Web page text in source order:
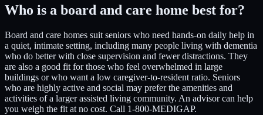
Who is a board and care home best for?
Board and care homes suit seniors who need hands-on daily help in
a quiet, intimate setting, including many people living with dementia
who do better with close supervision and fewer distractions. They
are also a good fit for those who feel overwhelmed in large
buildings or who want a low caregiver-to-resident ratio. Seniors
who are highly active and social may prefer the amenities and
activities of a larger assisted living community. An advisor can help
you weigh the fit at no cost. Call 1-800-MEDIGAP.